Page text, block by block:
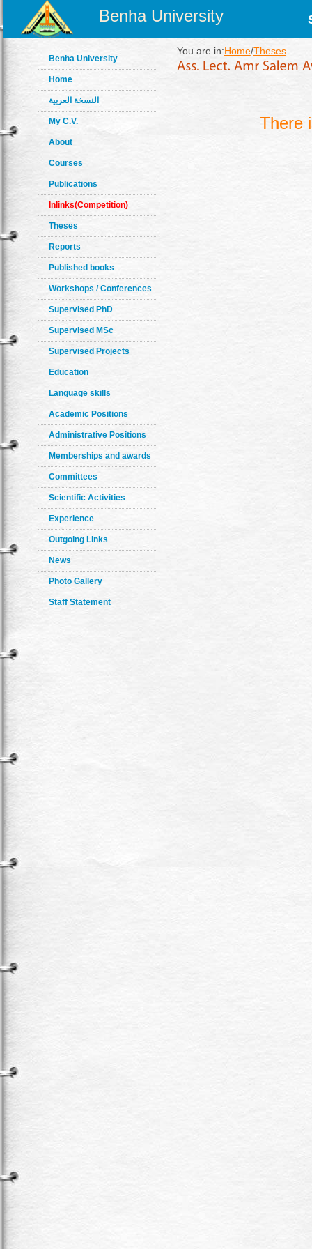
Benha University
Benha University
Home
النسخة العربية
My C.V.
About
Courses
Publications
Inlinks(Competition)
Theses
Reports
Published books
Workshops / Conferences
Supervised PhD
Supervised MSc
Supervised Projects
Education
Language skills
Academic Positions
Administrative Positions
Memberships and awards
Committees
Scientific Activities
Experience
Outgoing Links
News
Photo Gallery
Staff Statement
You are in:Home/Theses
There